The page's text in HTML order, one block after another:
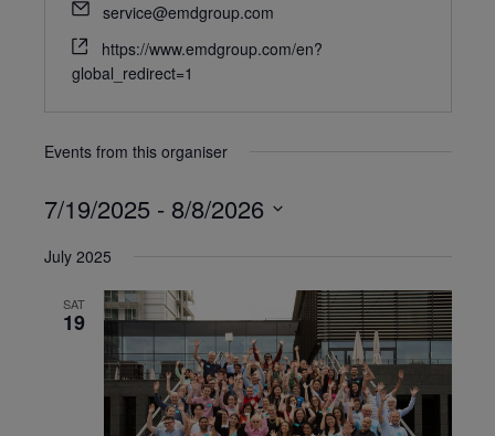
service@emdgroup.com
https://www.emdgroup.com/en?
global_redirect=1
Events from this organiser
7/19/2025 - 8/8/2026
date.
July 2025
SAT
19